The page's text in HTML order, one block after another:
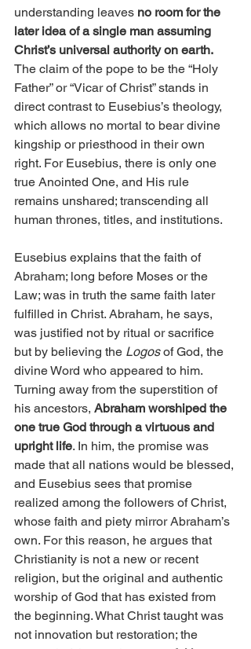
understanding leaves no room for the
later idea of a single man assuming
Christ’s universal authority on earth.
The claim of the pope to be the “Holy
Father” or “Vicar of Christ” stands in
direct contrast to Eusebius’s theology,
which allows no mortal to bear divine
kingship or priesthood in their own
right. For Eusebius, there is only one
true Anointed One, and His rule
remains unshared; transcending all
human thrones, titles, and institutions.
Eusebius explains that the faith of
Abraham; long before Moses or the
Law; was in truth the same faith later
fulfilled in Christ. Abraham, he says,
was justified not by ritual or sacrifice
but by believing the Logos of God, the
divine Word who appeared to him.
Turning away from the superstition of
his ancestors, Abraham worshiped the
one true God through a virtuous and
upright life. In him, the promise was
made that all nations would be blessed,
and Eusebius sees that promise
realized among the followers of Christ,
whose faith and piety mirror Abraham’s
own. For this reason, he argues that
Christianity is not a new or recent
religion, but the original and authentic
worship of God that has existed from
the beginning. What Christ taught was
not innovation but restoration; the